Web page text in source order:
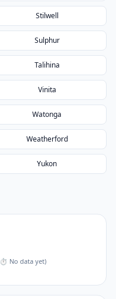
Stilwell
Sulphur
Talihina
Vinita
Watonga
Weatherford
Yukon
⏱ No data yet)